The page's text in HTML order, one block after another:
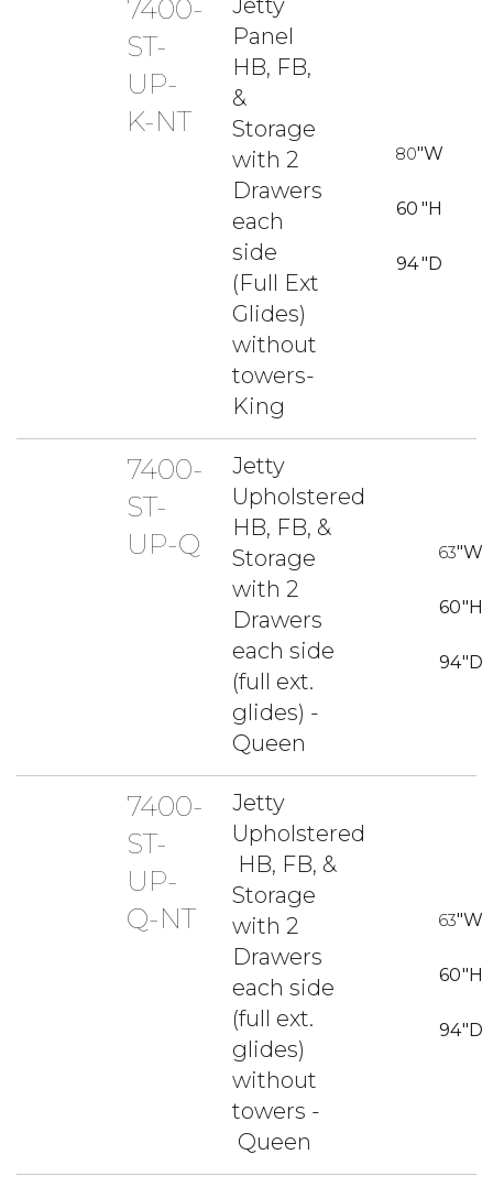
7400-
ST-
UP-
K-NT
Jetty
Panel
HB, FB,
&
Storage
with 2
Drawers
each
side
(Full Ext
Glides)
without
towers-
King
80"W
60 "H
94"D
7400-
ST-
UP-Q
Jetty
Upholstered
HB, FB, &
Storage
with 2
Drawers
each side
(full ext.
glides) -
Queen
63"W
60"H
94"D
7400-
ST-
UP-
Q-NT
Jetty
Upholstered
HB, FB, &
Storage
with 2
Drawers
each side
(full ext.
glides)
without
towers -
Queen
63"W
60"H
94"D